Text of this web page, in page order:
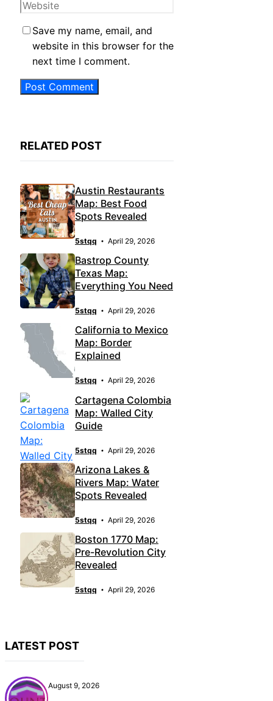
Website
Save my name, email, and
website in this browser for the
next time I comment.
RELATED POST
Austin Restaurants
Map: Best Food
Spots Revealed
5stqq April 29, 2026
Bastrop County
Texas Map:
Everything You Need
5stqq April 29, 2026
California to Mexico
Map: Border
Explained
5stqq April 29, 2026
Cartagena Colombia
Map: Walled City
Guide
5stqq April 29, 2026
Arizona Lakes &
Rivers Map: Water
Spots Revealed
5stqq April 29, 2026
Boston 1770 Map:
Pre-Revolution City
Revealed
5stqq April 29, 2026
LATEST POST
August 9, 2026